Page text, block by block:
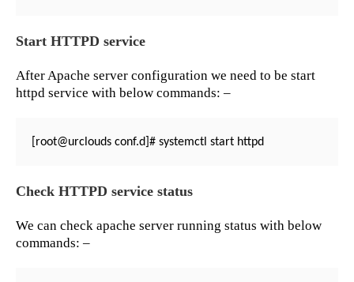
Start HTTPD service
After Apache server configuration we need to be start
httpd service with below commands: –
[root@urclouds conf.d]# systemctl start httpd
Check HTTPD service status
We can check apache server running status with below
commands: –